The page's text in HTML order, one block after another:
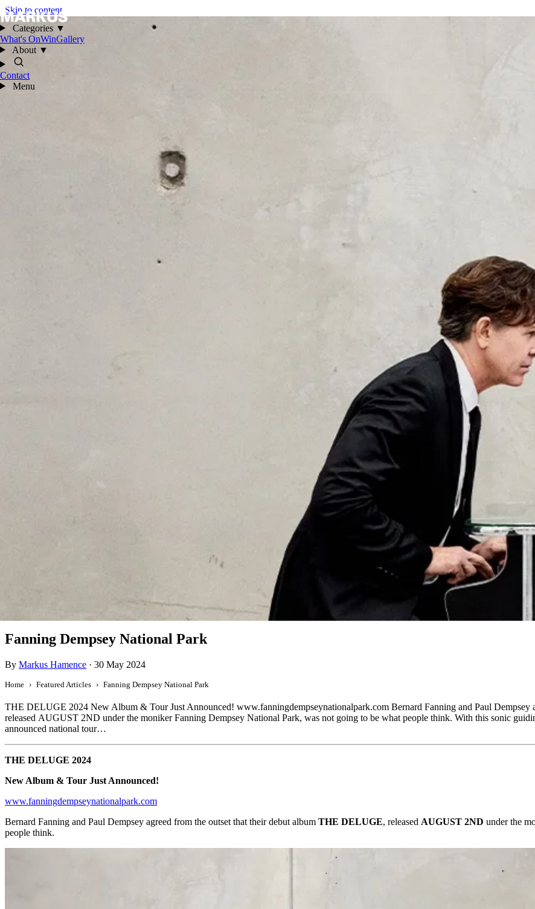
Skip to content
Categories ▼
What's OnWinGallery
About ▼
Contact
Menu
Fanning Dempsey National Park
By Markus Hamence · 30 May 2024
Home Featured Articles Fanning Dempsey National Park
THE DELUGE 2024 New Album & Tour Just Announced! www.fanningdempseynationalpark.com Bernard Fanning and Paul
released AUGUST 2ND under the moniker Fanning Dempsey National Park, was not going to be what people think. With this sonic
announced national tour…
THE DELUGE 2024
New Album & Tour Just Announced!
www.fanningdempseynationalpark.com
Bernard Fanning and Paul Dempsey agreed from the outset that their debut album THE DELUGE, released AUGUST 2ND under the
people think.